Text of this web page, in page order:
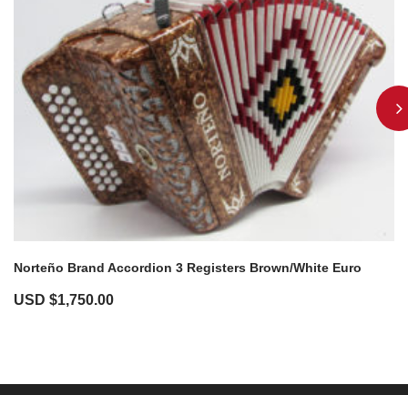
Norteño Brand Accordion 3 Registers Brown/White Euro
USD $1,750.00